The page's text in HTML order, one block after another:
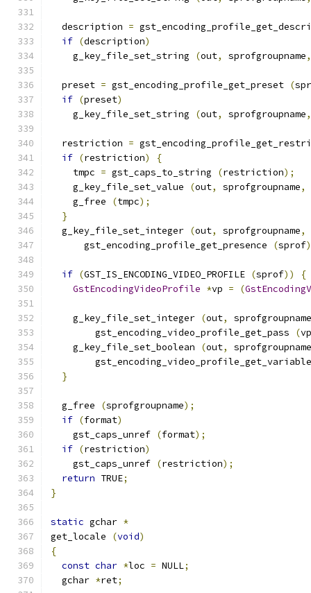
  description
=
if (description)
    g_key_file_set_string
(out, sprofgroupname,
  preset
= gst_encoding_profile_get_preset (
if (preset)
    g_key_file_set_string
(out, sprofgroupname,
  restriction
=
if (restriction)
{
    tmpc
= gst_caps_to_string (restriction);
    g_key_file_set_value
(out, sprofgroupname,
    g_free
(tmpc);
}
  g_key_file_set_integer
(out, sprofgroupname,
      gst_encoding_profile_get_presence
(sprof
if (GST_IS_ENCODING_VIDEO_PROFILE (sprof))
{
GstEncodingVideoProfile *vp = (
    g_key_file_set_integer
(out,
sprofgroupname
        gst_encoding_video_profile_get_pass
(vp
    g_key_file_set_boolean
(out,
sprofgroupname
}
  g_free
(sprofgroupname);
if (format)
    gst_caps_unref
(format);
if (restriction)
    gst_caps_unref
(restriction);
return TRUE;
}
static gchar *
get_locale
(void)
{
const char *loc = NULL;
  gchar
*ret;